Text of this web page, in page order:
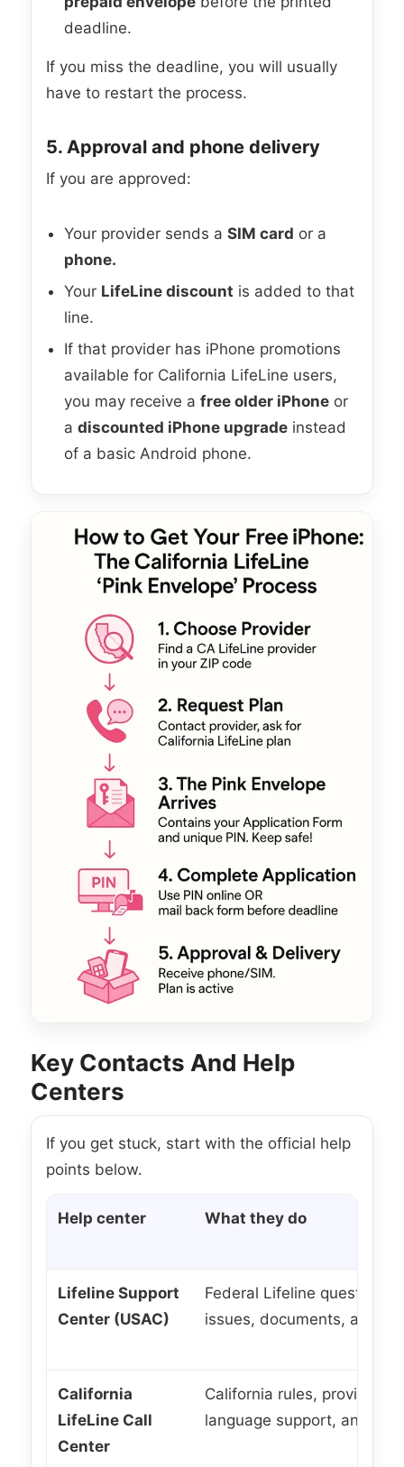
deadline.
If you miss the deadline, you will usually
have to restart the process.
5. Approval and phone delivery
If you are approved:
Your provider sends a SIM card or a
phone.
Your LifeLine discount is added to that
line.
If that provider has iPhone promotions
available for California LifeLine users,
you may receive a free older iPhone or
a discounted iPhone upgrade instead
of a basic Android phone.
Key Contacts And Help
Centers
If you get stuck, start with the official help
points below.
Help center What they do
Lifeline Support
Center (USAC)
Federal Lifeline questions,
issues, documents, and
California
LifeLine Call
Center
California rules, provider
language support, and